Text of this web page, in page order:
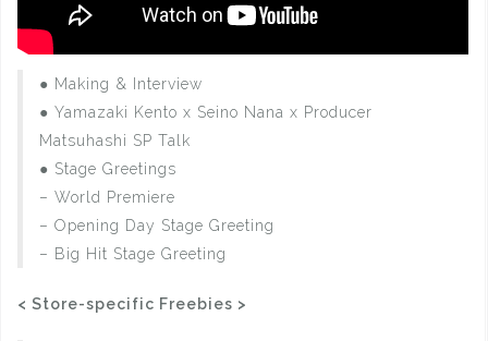
● Making & Interview
● Yamazaki Kento x Seino Nana x Producer
Matsuhashi SP Talk
● Stage Greetings
– World Premiere
– Opening Day Stage Greeting
– Big Hit Stage Greeting
< Store-specific Freebies >